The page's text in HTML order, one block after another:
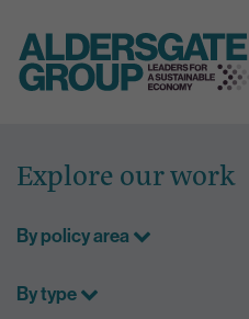
content
Explore our work
By policy area
By type